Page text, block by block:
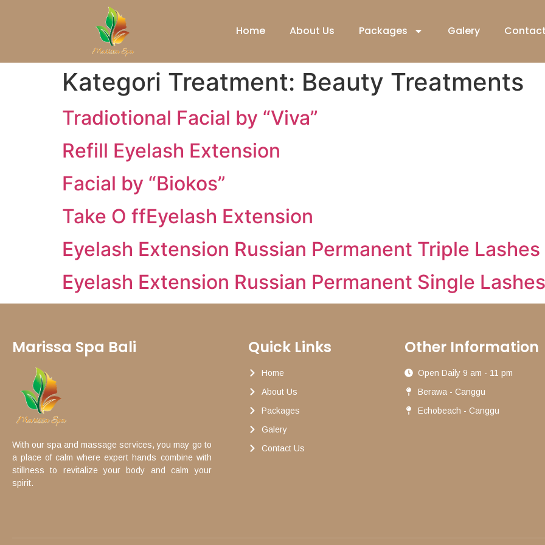
Home About Us Packages Galery
Kategori Treatment: Beauty Treatments
Tradiotional Facial by “Viva”
Refill Eyelash Extension
Facial by “Biokos”
Take O ffEyelash Extension
Eyelash Extension Russian Permanent Triple Lashes
Eyelash Extension Russian Permanent Single Lashes
Marissa Spa Bali
With our spa and massage services, you may go to
a place of calm where expert hands combine with
stillness to revitalize your body and calm your
spirit.
Quick Links
Home
About Us
Packages
Galery
Contact Us
Other Information
Open Daily 9 am - 11 pm
Berawa - Canggu
Echobeach - Canggu